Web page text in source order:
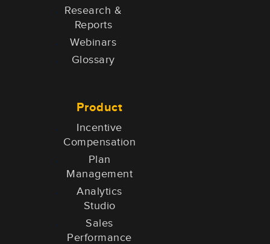
Research &
Reports
Webinars
Glossary
Product
Incentive
Compensation
Plan
Management
Analytics
Studio
Sales
Performance